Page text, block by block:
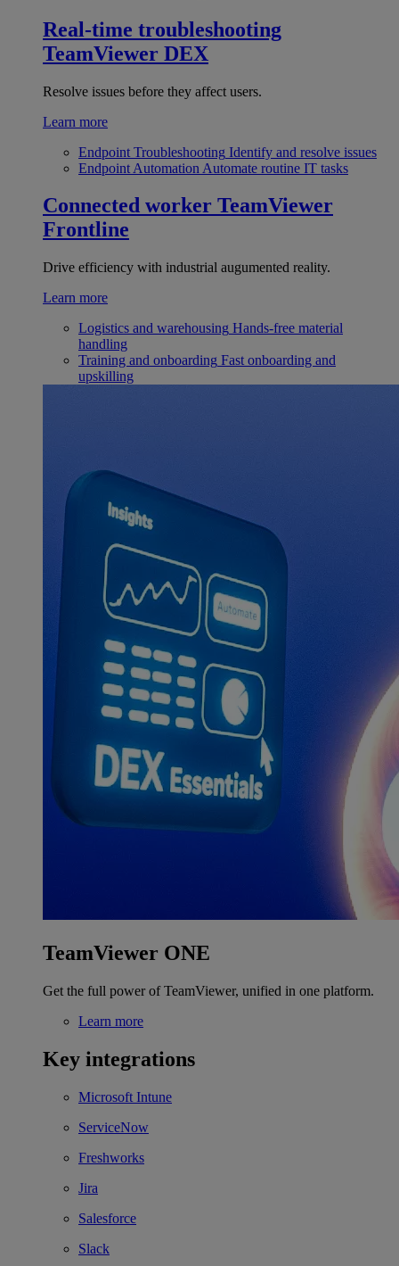
Real-time troubleshooting
TeamViewer DEX
Resolve issues before they affect users.
Learn more
Endpoint Troubleshooting Identify and resolve issues
Endpoint Automation Automate routine IT tasks
Connected worker TeamViewer
Frontline
Drive efficiency with industrial augumented reality.
Learn more
Logistics and warehousing Hands-free material
handling
Training and onboarding Fast onboarding and
upskilling
TeamViewer ONE
Get the full power of TeamViewer, unified in one platform.
Learn more
Key integrations
Microsoft Intune
ServiceNow
Freshworks
Jira
Salesforce
Slack